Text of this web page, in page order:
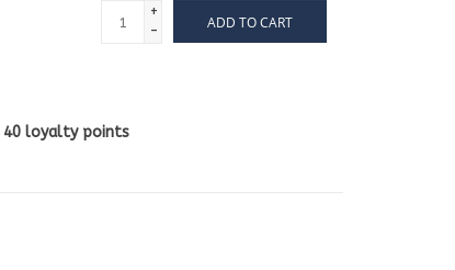
+
-
ADD TO CART
40loyalty points